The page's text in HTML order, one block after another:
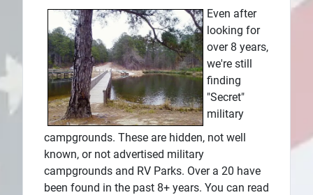
Forum
Seperator
Search
Plans
Even after
looking for
over 8 years,
we're still
finding
"Secret"
military
campgrounds. These are hidden, not well
known, or not advertised military
campgrounds and RV Parks. Over a 20 have
been found in the past 8+ years. You can read